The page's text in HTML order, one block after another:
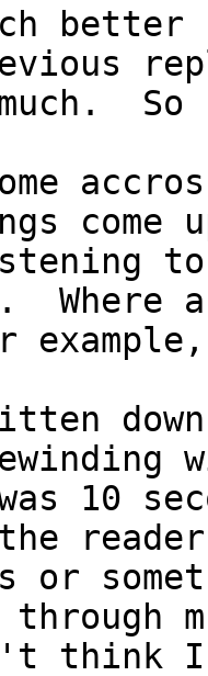
come
Where
10
reader
or
think